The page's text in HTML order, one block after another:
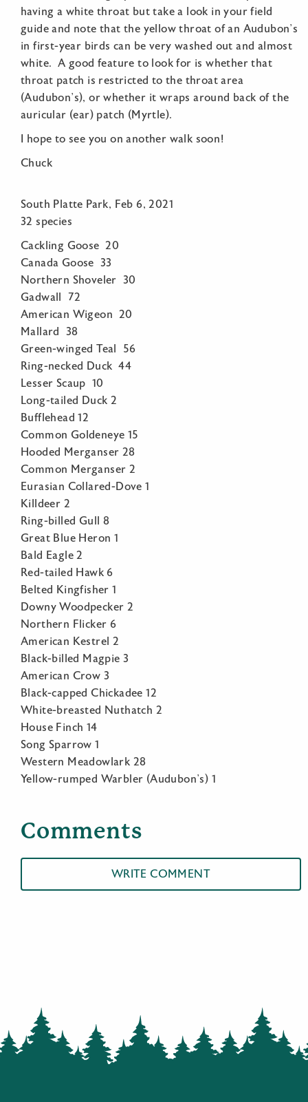
having a white throat but take a look in your field
guide and note that the yellow throat of an Audubon’s
in first-year birds can be very washed out and almost
white. A good feature to look for is whether that
throat patch is restricted to the throat area
(Audubon’s), or whether it wraps around back of the
auricular (ear) patch (Myrtle).
I hope to see you on another walk soon!
Chuck
South Platte Park, Feb 6, 2021
32 species
Cackling Goose 20
Canada Goose 33
Northern Shoveler 30
Gadwall 72
American Wigeon 20
Mallard 38
Green-winged Teal 56
Ring-necked Duck 44
Lesser Scaup 10
Long-tailed Duck 2
Bufflehead 12
Common Goldeneye 15
Hooded Merganser 28
Common Merganser 2
Eurasian Collared-Dove 1
Killdeer 2
Ring-billed Gull 8
Great Blue Heron 1
Bald Eagle 2
Red-tailed Hawk 6
Belted Kingfisher 1
Downy Woodpecker 2
Northern Flicker 6
American Kestrel 2
Black-billed Magpie 3
American Crow 3
Black-capped Chickadee 12
White-breasted Nuthatch 2
House Finch 14
Song Sparrow 1
Western Meadowlark 28
Yellow-rumped Warbler (Audubon’s) 1
Comments
WRITE COMMENT